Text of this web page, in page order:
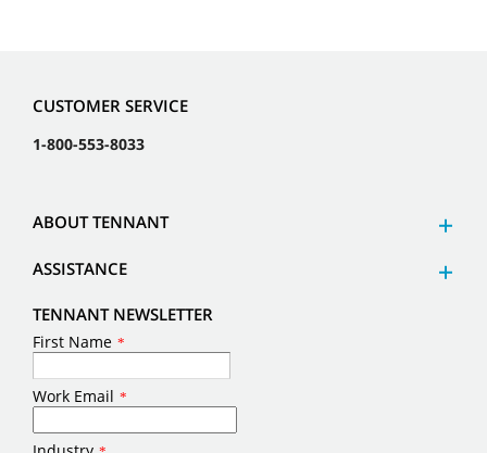
CUSTOMER SERVICE
1-800-553-8033
ABOUT TENNANT
ASSISTANCE
TENNANT NEWSLETTER